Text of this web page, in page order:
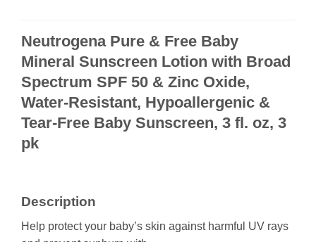
Neutrogena Pure & Free Baby
Mineral Sunscreen Lotion with Broad
Spectrum SPF 50 & Zinc Oxide,
Water-Resistant, Hypoallergenic &
Tear-Free Baby Sunscreen, 3 fl. oz, 3
pk
Description
Help protect your baby’s skin against harmful UV rays